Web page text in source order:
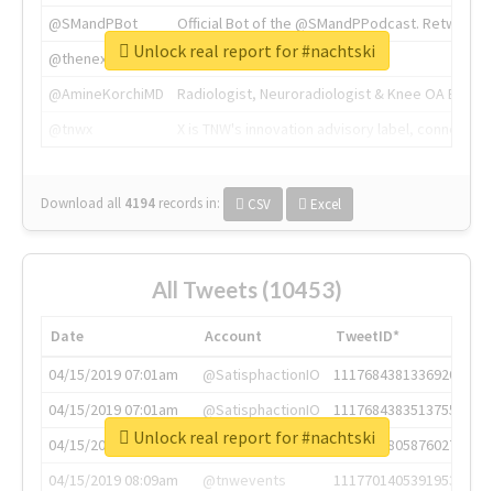
@SMandPBot
Official Bot of the @SMandPPodcast.
@thenextweb
The heart of tech.
@AmineKorchiMD
Radiologist, Neuroradiologist & Knee OA
Download all 4194 records in: CSV Excel
Unlock real report for #nachtski
All Tweets (10453)
Date Account
TweetID*
04/15/2019 07:01am
@SatisphactionIO
1117684381336920064
04/15/2019 07:01am
@SatisphactionIO
1117684383513755649
04/15/2019 07:03am
@annaercilla
1117684805876027392
04/15/2019 08:09am
@tnwevents
1117701405391953920
Unlock real report for #nachtski